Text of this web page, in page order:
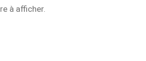
à afficher.